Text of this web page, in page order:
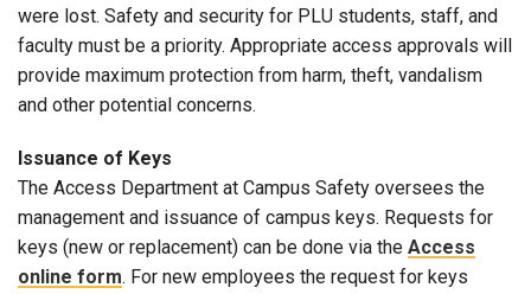
were lost. Safety and security for PLU students, staff, and
faculty must be a priority. Appropriate access approvals will
provide maximum protection from harm, theft, vandalism
and other potential concerns.
Issuance of Keys
The Access Department at Campus Safety oversees the
management and issuance of campus keys. Requests for
keys (new or replacement) can be done via the Access
online form. For new employees the request for keys